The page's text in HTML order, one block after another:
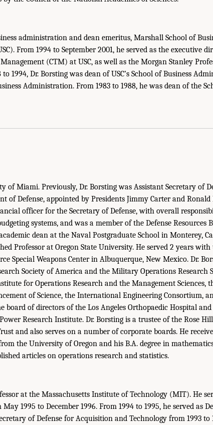
administration and dean emeritus, Marshall School of
From 1994 to September 2001, he served as the executive
(CTM) at USC, as well as the Morgan Stanley
1994, Dr. Borsting was dean of USC’s School of Business
Administration. From 1983 to 1988, he was dean of the
of Miami. Previously, Dr. Borsting was Assistant Secretary of
of Defense, appointed by Presidents Jimmy Carter and Ronald
officer for the Secretary of Defense, with overall
systems, and was a member of the Defense Resources
dean at the Naval Postgraduate School in Monterey,
Professor at Oregon State University. He served 2 years
Special Weapons Center in Albuquerque, New Mexico. Dr.
Society of America and the Military Operations Research
for Operations Research and the Management Sciences,
of Science, the International Engineering Consortium,
board of directors of the Los Angeles Orthopaedic Hospital and
Research Institute. Dr. Borsting is a trustee of the Rose
and also serves on a number of corporate boards. He
the University of Oregon and his B.A. degree in
articles on operations research and statistics.
at the Massachusetts Institute of Technology (MIT). He
1995 to December 1996. From 1994 to 1995, he served as
of Defense for Acquisition and Technology from 1993 to